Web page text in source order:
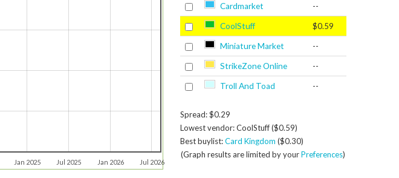
Jan 2025 Jul 2025 Jan 2026 Jul 2026
Cardmarket --
CoolStuff $0.59
Miniature Market --
StrikeZone Online --
Troll And Toad --
Spread: $0.29
Lowest vendor: CoolStuff ($0.59)
Best buylist:Card Kingdom ($0.30)
(Graph results are limited by yourPreferences)